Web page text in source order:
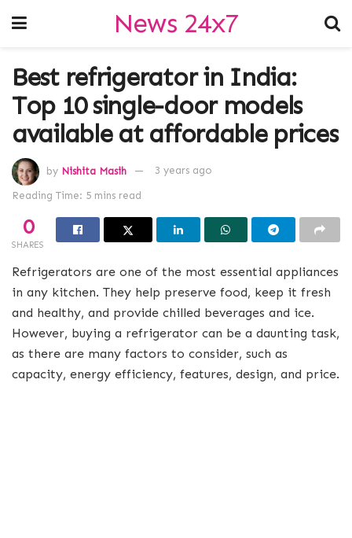
News 24x7
Best refrigerator in India:
Top 10 single-door models
available at affordable prices
by Nishita Masih 3 years ago
Reading Time: 5 mins read
0
SHARES
Refrigerators are one of the most essential appliances
in any kitchen. They help preserve food, keep it fresh
and healthy, and provide chilled beverages and ice.
However, buying a refrigerator can be a daunting task,
as there are many factors to consider, such as
capacity, energy efficiency, features, design, and price.